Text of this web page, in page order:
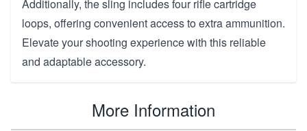
Additionally, the sling includes four rifle cartridge
loops, offering convenient access to extra ammunition.
Elevate your shooting experience with this reliable
and adaptable accessory.
More Information